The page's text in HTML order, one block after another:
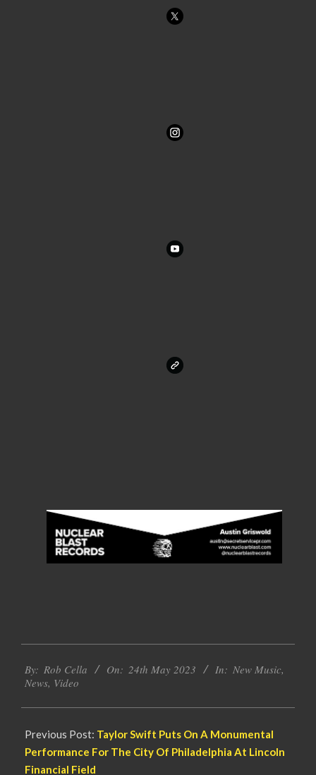
05-
24
By: Rob Cella On: 24th May 2023 In: New Music,
News, Video
Previous Post: Taylor Swift Puts On A Monumental
Performance For The City Of Philadelphia At Lincoln
Financial Field